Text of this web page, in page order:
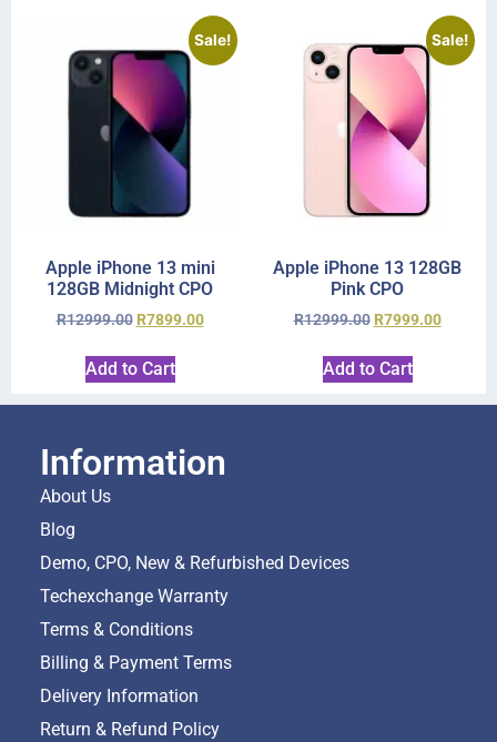
Sale!
Apple iPhone 13 mini
128GB Midnight CPO
R12999.00 R7899.00
Add to Cart
Sale!
Apple iPhone 13 128GB
Pink CPO
R12999.00 R7999.00
Add to Cart
Information
About Us
Blog
Demo, CPO, New & Refurbished Devices
Techexchange Warranty
Terms & Conditions
Billing & Payment Terms
Delivery Information
Return & Refund Policy